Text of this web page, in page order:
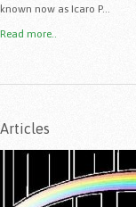
known now as Icaro P...
Read more..
Articles